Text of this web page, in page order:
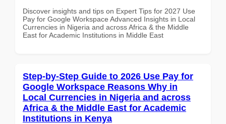
Discover insights and tips on Expert Tips for 2027 Use
Pay for Google Workspace Advanced Insights in Local
Currencies in Nigeria and across Africa & the Middle
East for Academic Institutions in Middle East
Step-by-Step Guide to 2026 Use Pay for
Google Workspace Reasons Why in
Local Currencies in Nigeria and across
Africa & the Middle East for Academic
Institutions in Kenya